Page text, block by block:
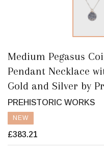
Medium Pegasus
Pendant Necklace
Gold and Silver by
PREHISTORIC WORKS
NEW
£383.21